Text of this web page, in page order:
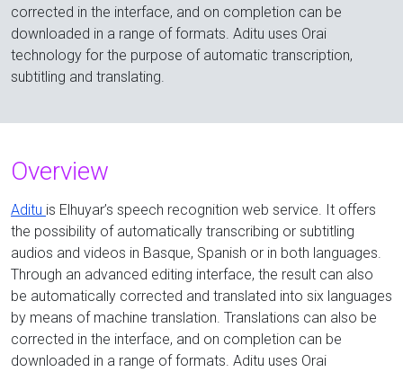
corrected in the interface, and on completion can be
downloaded in a range of formats. Aditu uses Orai
technology for the purpose of automatic transcription,
subtitling and translating.
Overview
Aditu is Elhuyar’s speech recognition web service. It offers
the possibility of automatically transcribing or subtitling
audios and videos in Basque, Spanish or in both languages.
Through an advanced editing interface, the result can also
be automatically corrected and translated into six languages
by means of machine translation. Translations can also be
corrected in the interface, and on completion can be
downloaded in a range of formats. Aditu uses Orai